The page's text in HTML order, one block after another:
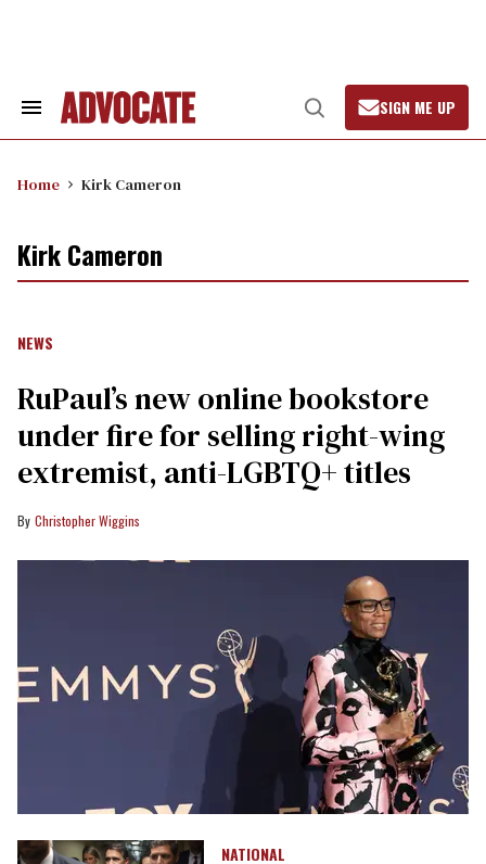
Search
Open
Search
SIGN ME UP
Home Kirk Cameron
Kirk Cameron
NEWS
RuPaul’s new online bookstore
under fire for selling right-wing
extremist, anti-LGBTQ+ titles
Christopher Wiggins
NATIONAL